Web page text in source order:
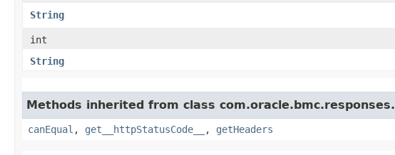
String
int
String
Methods inherited from class com.oracle.bmc.responses.
canEqual , get__httpStatusCode__ , getHeaders